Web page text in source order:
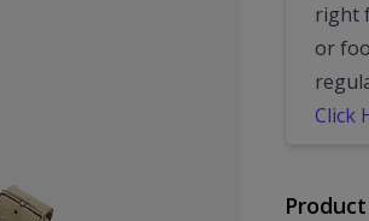
right
or
Click